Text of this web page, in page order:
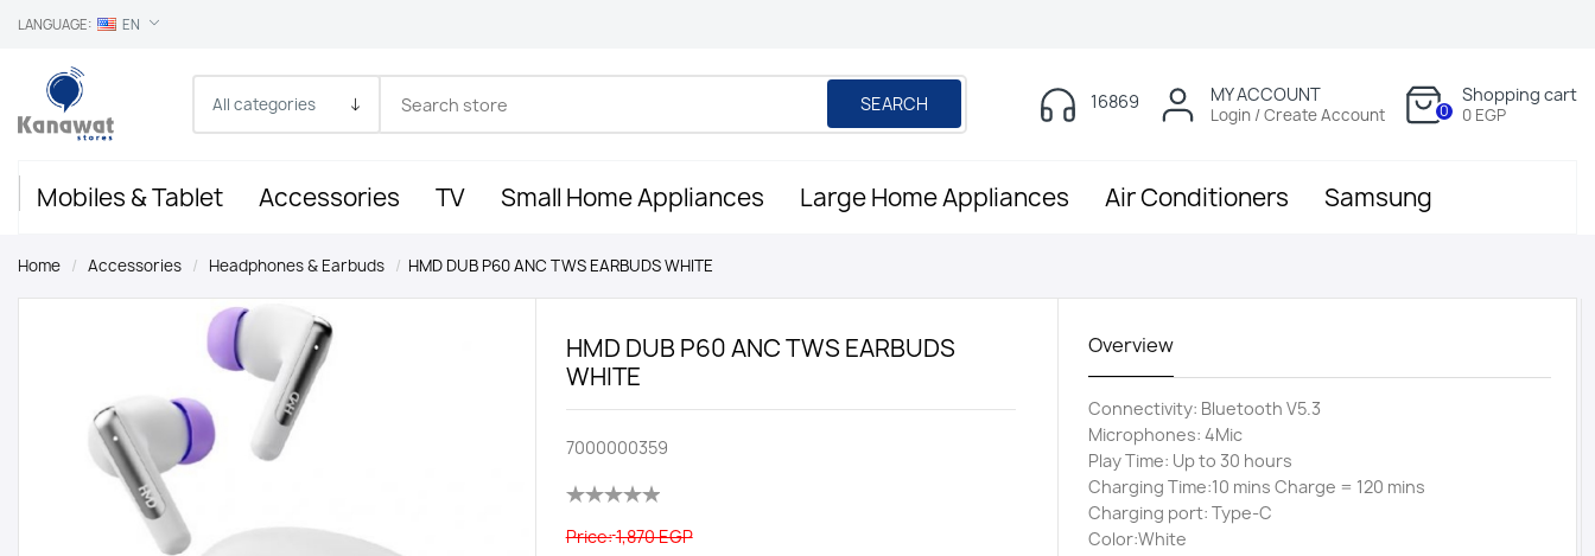
LANGUAGE: EN
16869 MY ACCOUNT
Login / Create Account 0
Shopping cart
0 EGP
SEARCH
Mobiles & Tablet Accessories TV Small Home Appliances Large Home Appliances Air Conditioners Samsung
Home / Accessories / Headphones & Earbuds / HMD DUB P60 ANC TWS EARBUDS WHITE
HMD DUB P60 ANC TWS EARBUDS
WHITE
7000000359
Price:1,870 EGP
Overview
Connectivity: Bluetooth V5.3
Microphones: 4Mic
Play Time: Up to 30 hours
Charging Time:10 mins Charge = 120 mins
Charging port: Type-C
Color:White